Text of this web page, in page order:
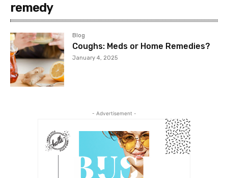
remedy
Blog
Coughs: Meds or Home Remedies?
January 4, 2025
- Advertisement -